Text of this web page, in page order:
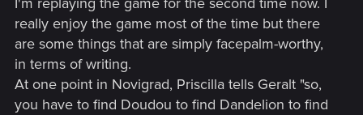
really enjoy the game most of the time but there
are some things that are simply facepalm-worthy,
in terms of writing.
At one point in Novigrad, Priscilla tells Geralt "so,
you have to find Doudou to find Dandelion to find